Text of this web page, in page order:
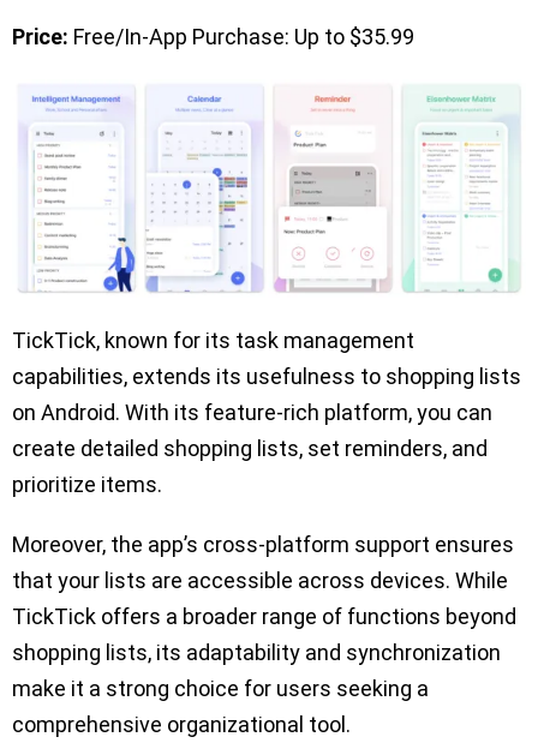
Price: Free/In-App Purchase: Up to $35.99
TickTick, known for its task management
capabilities, extends its usefulness to shopping lists
on Android. With its feature-rich platform, you can
create detailed shopping lists, set reminders, and
prioritize items.
Moreover, the app’s cross-platform support ensures
that your lists are accessible across devices. While
TickTick offers a broader range of functions beyond
shopping lists, its adaptability and synchronization
make it a strong choice for users seeking a
comprehensive organizational tool.